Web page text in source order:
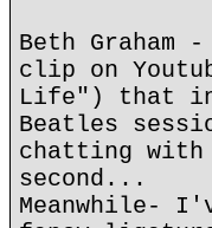
Beth
clip on
Life") that
Beatles
chatting
second...
Meanwhile-